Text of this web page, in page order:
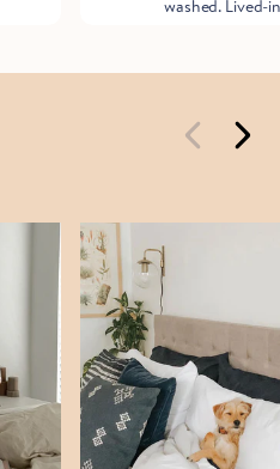
washed. Lived-